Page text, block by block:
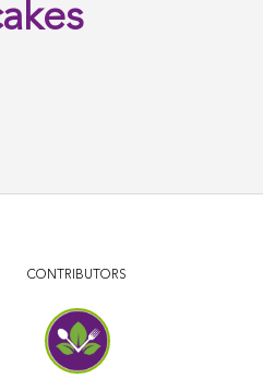
CONTRIBUTORS